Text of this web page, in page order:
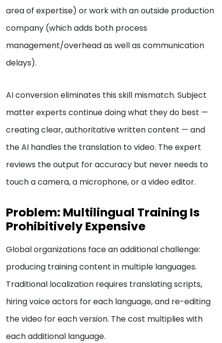
area of expertise) or work with an outside production
company (which adds both process
management/overhead as well as communication
delays).
AI conversion eliminates this skill mismatch. Subject
matter experts continue doing what they do best —
creating clear, authoritative written content — and
the AI handles the translation to video. The expert
reviews the output for accuracy but never needs to
touch a camera, a microphone, or a video editor.
Problem: Multilingual Training Is
Prohibitively Expensive
Global organizations face an additional challenge:
producing training content in multiple languages.
Traditional localization requires translating scripts,
hiring voice actors for each language, and re-editing
the video for each version. The cost multiplies with
each additional language.